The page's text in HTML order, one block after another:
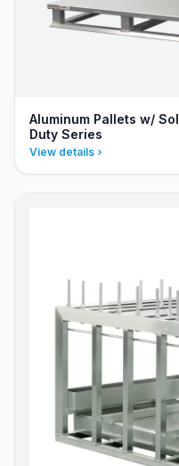
Aluminum Pallets w/
Duty Series
View details